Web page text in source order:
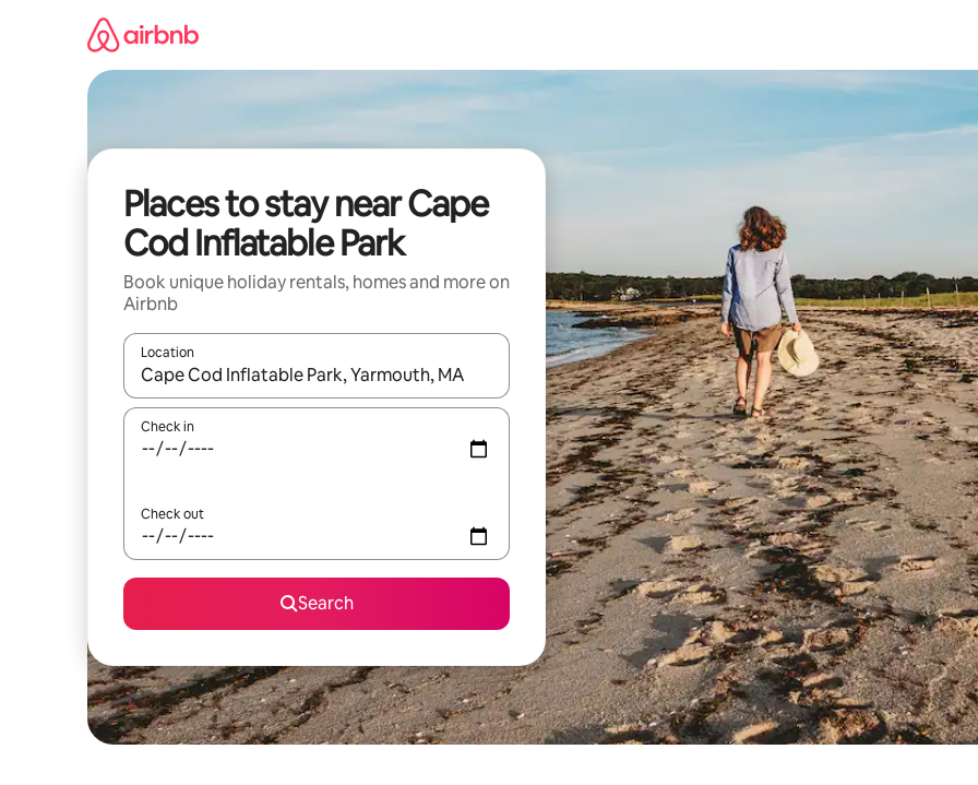
Places to stay near Cape
Cod Inflatable Park
Book unique holiday rentals, homes and more on
Airbnb
Location
When results are available, navigate with the up and down arrow keys or explore by touch or swipe gestures.
Check in
Check out
Search